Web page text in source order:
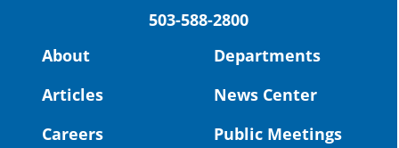
Read more:https://tinyurl.com/yvk22kcj
https://youtu.be/ZJIv_vCjZ5I
#OregonStrong #oregon
503-588-2800
About
Articles
Careers
Departments
News Center
Public Meetings